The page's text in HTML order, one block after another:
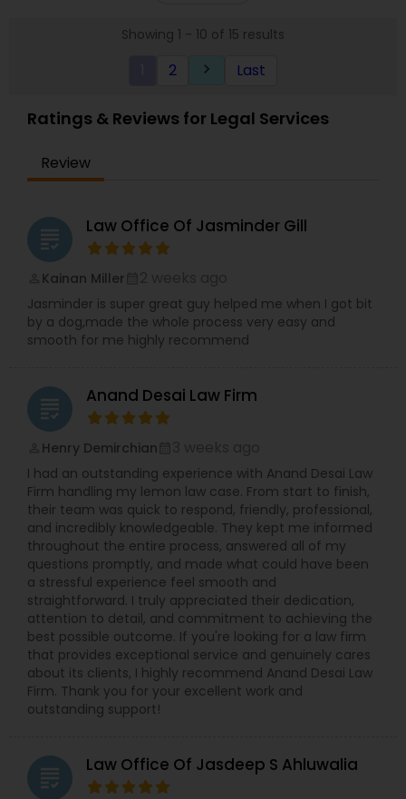
Kinds of Immigrant and non-immigrant Visas,
Visit the website for simple fix fees, for case
the website.
Showing 1 - 10 of 15 results
2 keyboard_arrow_right Last
Ratings & Reviews for Legal Services
Review
grading Law Office Of Jasminder Gill
Kainan Miller
Jasminder is super great guy helped me when I got bit
by a dog,made the whole process very easy and
smooth for me highly recommend
grading Anand Desai Law Firm
Henry Demirchian
I had an outstanding experience with Anand Desai Law
Firm handling my lemon law case. From start to finish,
their team was quick to respond, friendly, professional,
and incredibly knowledgeable. They kept me informed
throughout the entire process, answered all of my
questions promptly, and made what could have been
a stressful experience feel smooth and
straightforward. I truly appreciated their dedication,
attention to detail, and commitment to achieving the
best possible outcome. If you're looking for a law firm
that provides exceptional service and genuinely cares
about its clients, I highly recommend Anand Desai Law
Firm. Thank you for your excellent work and
outstanding support!
grading Law Office Of Jasdeep S Ahluwalia